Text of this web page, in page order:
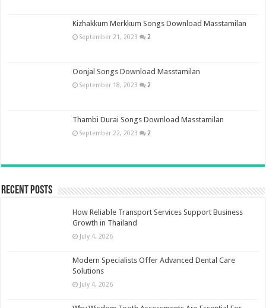
Kizhakkum Merkkum Songs Download Masstamilan
September 21, 2023 2
Oonjal Songs Download Masstamilan
September 18, 2023 2
Thambi Durai Songs Download Masstamilan
September 22, 2023 2
Recent Posts
How Reliable Transport Services Support Business
Growth in Thailand
July 4, 2026
Modern Specialists Offer Advanced Dental Care
Solutions
July 4, 2026